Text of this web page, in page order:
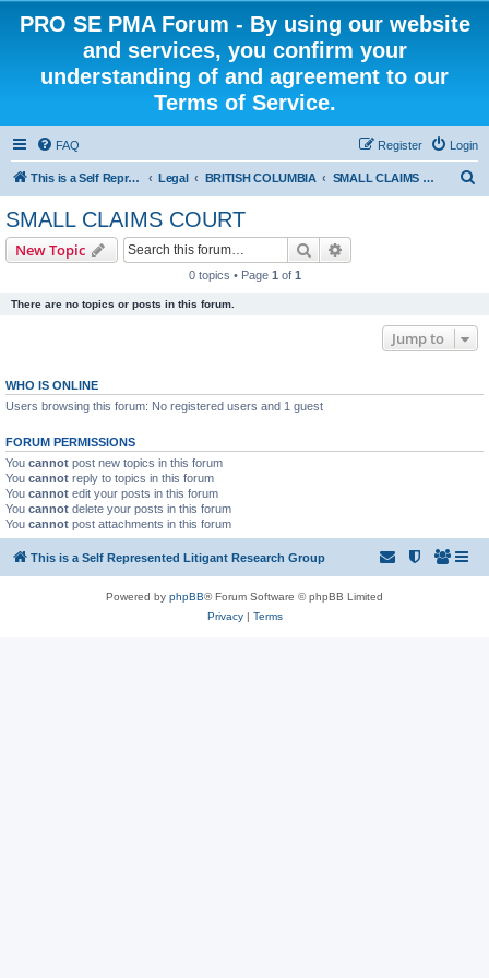
PRO SE PMA Forum - By using our website
and services, you confirm your
understanding of and agreement to our
Terms of Service.
FAQ Login
Register
This is a Self Represented Litigant Research Group Legal BRITISH COLUMBIA SMALL CLAIMS COURT
SMALL CLAIMS COURT
New Topic Search
0 topics • Page 1 of 1
There are no topics or posts in this forum.
Jump to
WHO IS ONLINE
Users browsing this forum: No registered users and 1 guest
FORUM PERMISSIONS
You cannot post new topics in this forum
You cannot reply to topics in this forum
You cannot edit your posts in this forum
You cannot delete your posts in this forum
You cannot post attachments in this forum
This is a Self Represented Litigant Research Group
Powered by phpBB® Forum Software © phpBB Limited
Privacy| Terms